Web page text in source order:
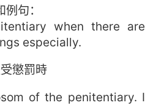
句：
when there are
especially.
懲罰時
of the penitentiary. I